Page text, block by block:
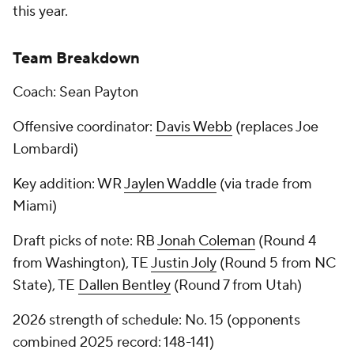
this year.
Team Breakdown
Coach: Sean Payton
Offensive coordinator: Davis Webb (replaces Joe
Lombardi)
Key addition: WRJaylen Waddle (via trade from
Miami)
Draft picks of note: RBJonah Coleman (Round 4
from Washington), TEJustin Joly (Round 5 from NC
State), TE Dallen Bentley (Round 7 from Utah)
2026 strength of schedule: No. 15 (opponents
combined 2025 record: 148-141)